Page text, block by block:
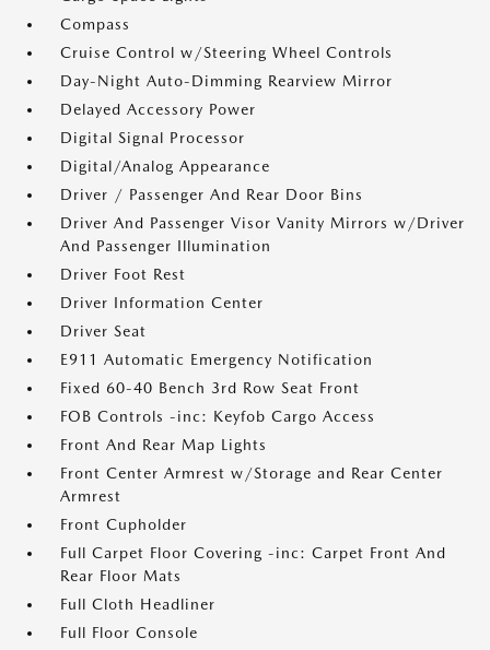
Compass
Cruise Control w/Steering Wheel Controls
Day-Night Auto-Dimming Rearview Mirror
Delayed Accessory Power
Digital Signal Processor
Digital/Analog Appearance
Driver / Passenger And Rear Door Bins
Driver And Passenger Visor Vanity Mirrors w/Driver
And Passenger Illumination
Driver Foot Rest
Driver Information Center
Driver Seat
E911 Automatic Emergency Notification
Fixed 60-40 Bench 3rd Row Seat Front
FOB Controls -inc: Keyfob Cargo Access
Front And Rear Map Lights
Front Center Armrest w/Storage and Rear Center
Armrest
Front Cupholder
Full Carpet Floor Covering -inc: Carpet Front And
Rear Floor Mats
Full Cloth Headliner
Full Floor Console